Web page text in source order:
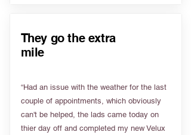
They go the extra
mile
“Had an issue with the weather for the last
couple of appointments, which obviously
can't be helped, the lads came today on
thier day off and completed my new Velux